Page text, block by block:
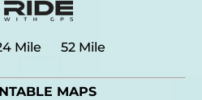
Mile 52 Mile
MAPS